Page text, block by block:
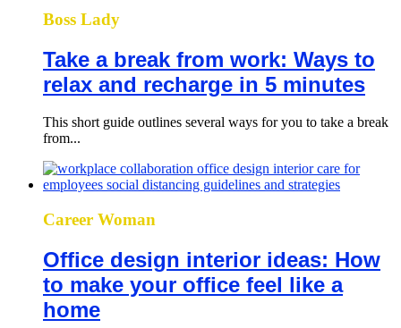
Boss Lady
Take a break from work: Ways to
relax and recharge in 5 minutes
This short guide outlines several ways for you to take a break
from...
Career Woman
Office design interior ideas: How
to make your office feel like a
home